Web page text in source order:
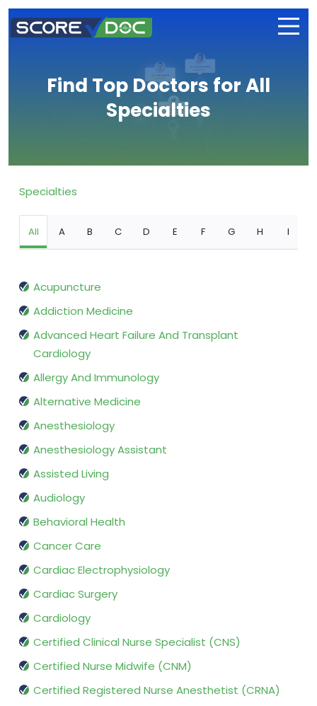
Find Top Doctors for All
Specialties
Specialties
All A B C D E F G H I
Acupuncture
Addiction Medicine
Advanced Heart Failure And Transplant
Cardiology
Allergy And Immunology
Alternative Medicine
Anesthesiology
Anesthesiology Assistant
Assisted Living
Audiology
Behavioral Health
Cancer Care
Cardiac Electrophysiology
Cardiac Surgery
Cardiology
Certified Clinical Nurse Specialist (CNS)
Certified Nurse Midwife (CNM)
Certified Registered Nurse Anesthetist (CRNA)